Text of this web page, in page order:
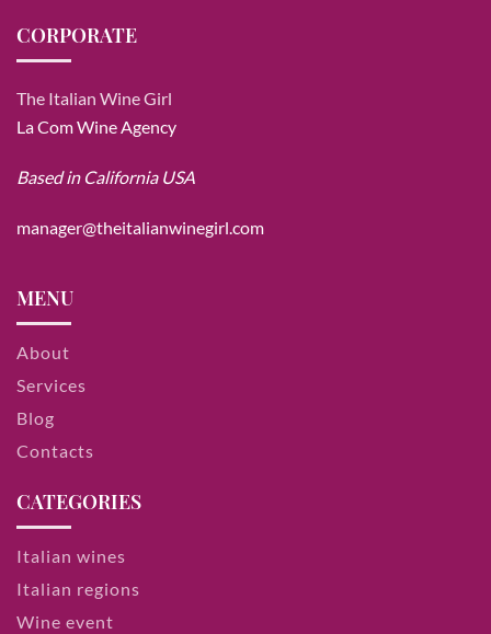
CORPORATE
The Italian Wine Girl
La Com Wine Agency
Based in California USA
manager@theitalianwinegirl.com
MENU
About
Services
Blog
Contacts
CATEGORIES
Italian wines
Italian regions
Wine event